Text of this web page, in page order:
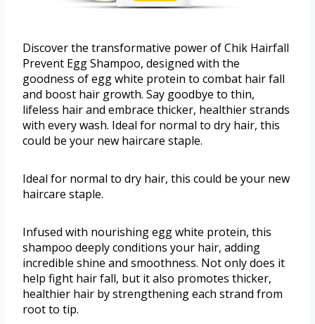
Discover the transformative power of Chik Hairfall
Prevent Egg Shampoo, designed with the
goodness of egg white protein to combat hair fall
and boost hair growth. Say goodbye to thin,
lifeless hair and embrace thicker, healthier strands
with every wash. Ideal for normal to dry hair, this
could be your new haircare staple.
Ideal for normal to dry hair, this could be your new
haircare staple.
Infused with nourishing egg white protein, this
shampoo deeply conditions your hair, adding
incredible shine and smoothness. Not only does it
help fight hair fall, but it also promotes thicker,
healthier hair by strengthening each strand from
root to tip.